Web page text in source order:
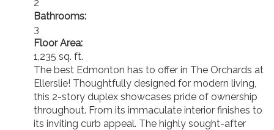
2
Bathrooms:
3
Floor Area:
1,235 sq. ft.
The best Edmonton has to offer in The Orchards at
Ellerslie! Thoughtfully designed for modern living,
this 2-story duplex showcases pride of ownership
throughout. From its immaculate interior finishes to
its inviting curb appeal. The highly sought-after